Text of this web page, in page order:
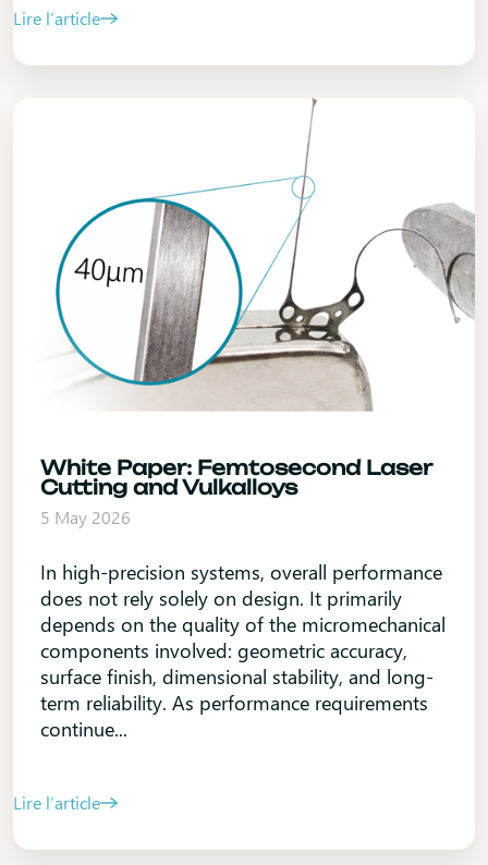
Lire l’article
White Paper: Femtosecond Laser
Cutting and Vulkalloys
5 May 2026
In high-precision systems, overall performance
does not rely solely on design. It primarily
depends on the quality of the micromechanical
components involved: geometric accuracy,
surface finish, dimensional stability, and long-
term reliability. As performance requirements
continue...
Lire l’article